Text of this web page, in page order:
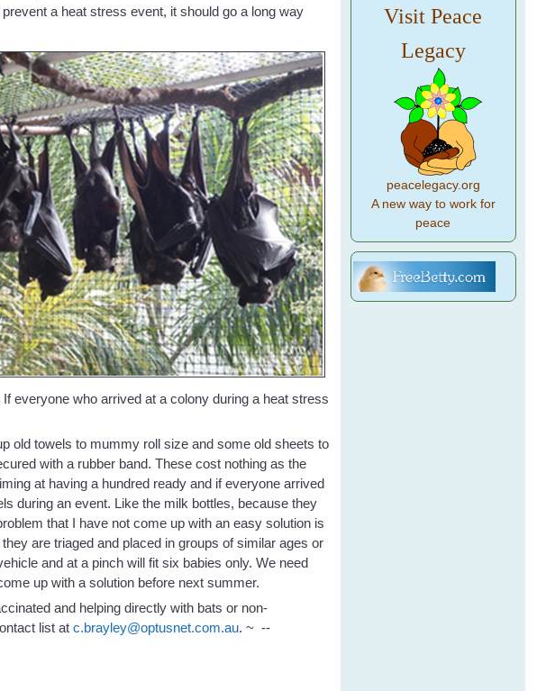
a heat stress event, it should go a long way
everyone who arrived at a colony during a heat stress
old towels to mummy roll size and some old sheets to
with a rubber band. These cost nothing as the
at having a hundred ready and if everyone arrived
during an event. Like the milk bottles, because they
that I have not come up with an easy solution is
are triaged and placed in groups of similar ages or
and at a pinch will fit six babies only. We need
up with a solution before next summer.
and helping directly with bats or non-
list atc.brayley@optusnet.com.au. ~ --
Visit Peace
Legacy
peacelegacy.org
A new way to work for
peace